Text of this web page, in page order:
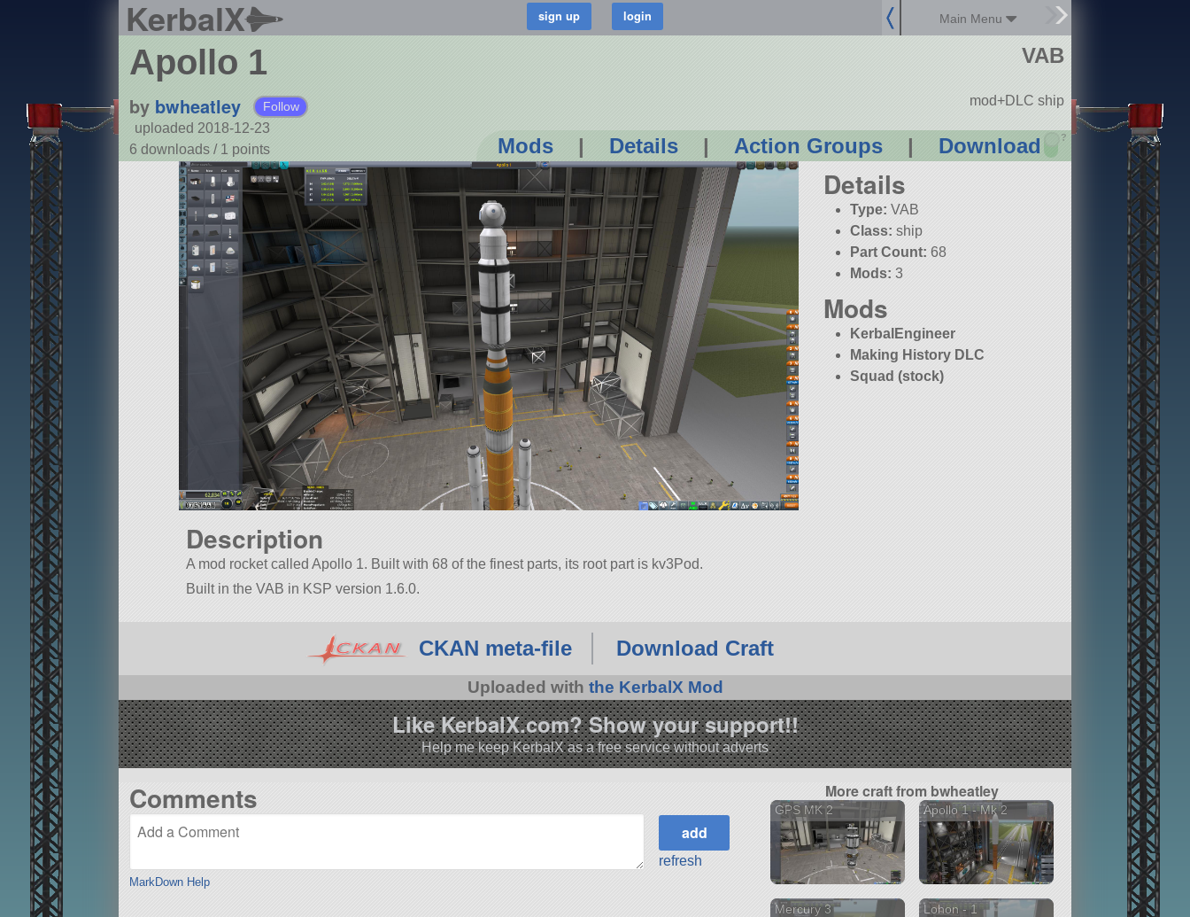
KerbalX Main Menu
Apollo 1
by bwheatley Follow
uploaded 2018-12-23
6 downloads / 1 points Mods | Details | Action Groups | Download ?
VAB
mod+DLC ship
Details
Type: VAB
Class: ship
Part Count: 68
Mods: 3
Mods
KerbalEngineer
Making History DLC
Squad (stock)
Description
A mod rocket called Apollo 1. Built with 68 of the finest parts, its root part is kv3Pod.
Built in the VAB in KSP version 1.6.0.
CKAN meta-file Download Craft
Uploaded with the KerbalX Mod
Like KerbalX.com? Show your support!!
Help me keep KerbalX as a free service without adverts
Comments
MarkDown Help
refresh
More craft from bwheatley
GPS MK 2 Apollo 1 - Mk 2
Mercury 3 Lohon - 1